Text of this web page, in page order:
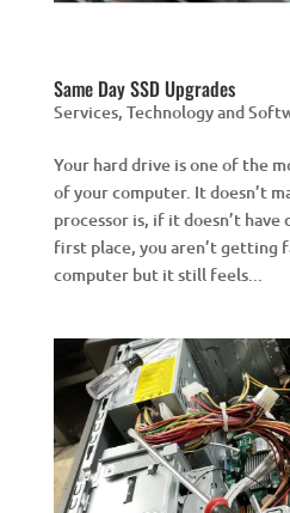
Same Day SSD Upgrades
Services, Technology and
Your hard drive is one of the
of your computer. It doesn’t
processor is, if it doesn’t
first place, you aren’t getting
computer but it still feels...